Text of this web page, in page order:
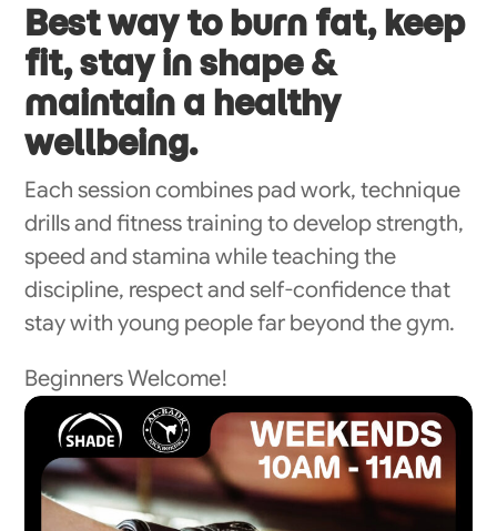
Best way to burn fat, keep
fit, stay in shape &
maintain a healthy
wellbeing.
Each session combines pad work, technique
drills and fitness training to develop strength,
speed and stamina while teaching the
discipline, respect and self-confidence that
stay with young people far beyond the gym.
Beginners Welcome!